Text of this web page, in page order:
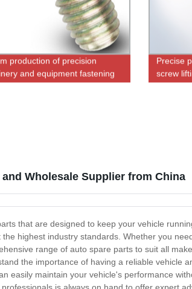
production of precision
and equipment fastening
M3*6.5 tapping screws
Precise
screw
Wholesale Supplier from China
that are designed to keep your vehicle
highest industry standards. Whether you
range of auto spare parts to suit all
the importance of having a reliable vehicle
easily maintain your vehicle's performance